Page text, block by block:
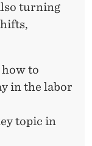
turning
how to
in the labor
topic in